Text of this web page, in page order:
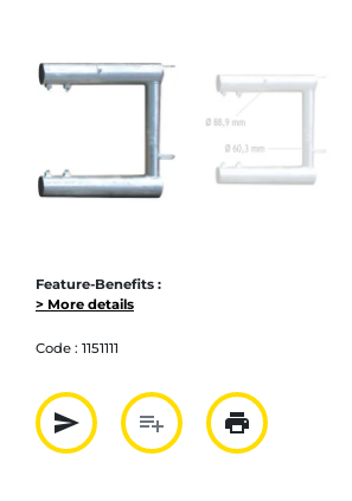
Feature-Benefits :
> More details
Code : 1151111
send
Partager par mail
playlist_add
Ajouter à la liste
print
Imprimer